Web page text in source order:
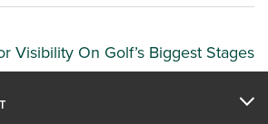
Visibility On Golf’s Biggest Stages